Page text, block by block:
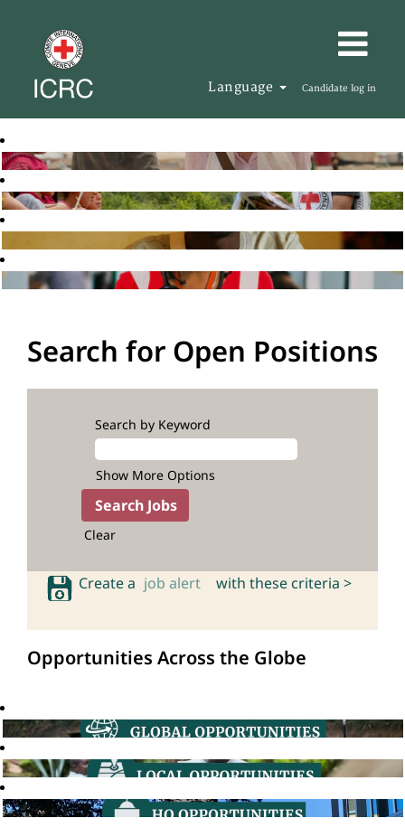
Language Candidate log in
Search for Open Positions
Search by Keyword
Show More Options
Clear
Create a job alert with these criteria >
Opportunities Across the Globe